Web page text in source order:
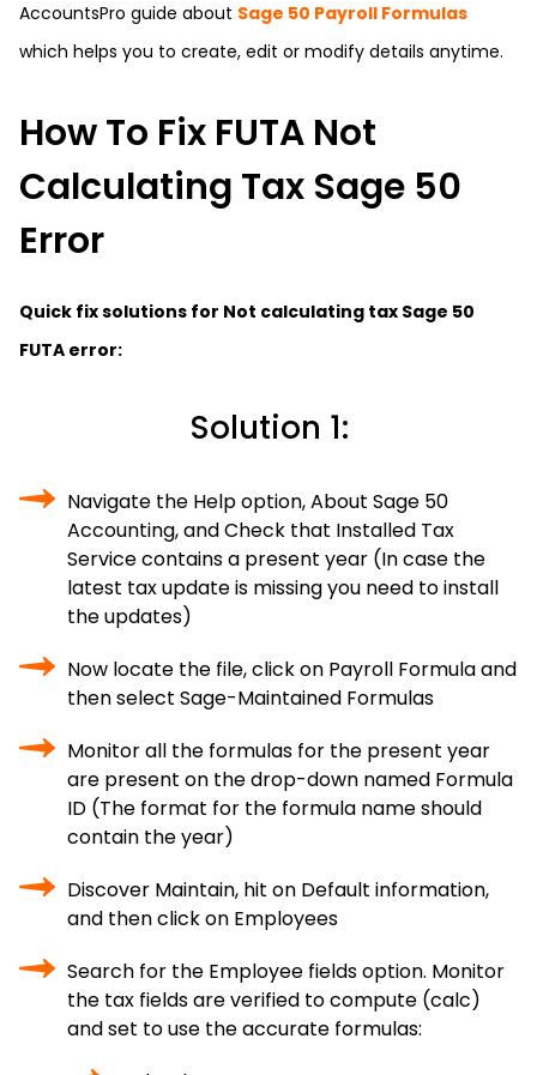
AccountsPro guide about Sage 50 Payroll Formulas
which helps you to create, edit or modify details anytime.
How To Fix FUTA Not
Calculating Tax Sage 50
Error
Quick fix solutions for Not calculating tax Sage 50
FUTA error:
Solution 1:
Navigate the Help option, About Sage 50
Accounting, and Check that Installed Tax
Service contains a present year (In case the
latest tax update is missing you need to install
the updates)
Now locate the file, click on Payroll Formula and
then select Sage-Maintained Formulas
Monitor all the formulas for the present year
are present on the drop-down named Formula
ID (The format for the formula name should
contain the year)
Discover Maintain, hit on Default information,
and then click on Employees
Search for the Employee fields option. Monitor
the tax fields are verified to compute (calc)
and set to use the accurate formulas: